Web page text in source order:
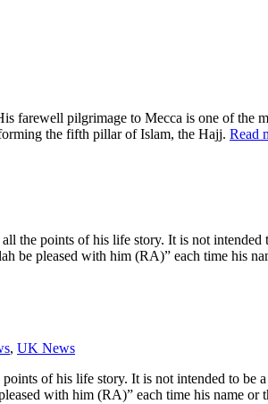
farewell pilgrimage to Mecca is one of the
the fifth pillar of Islam, the Hajj. Read
the points of his life story. It is not
be pleased with him (RA)” each time his
, UK News
of his life story. It is not intended to be
with him (RA)” each time his name